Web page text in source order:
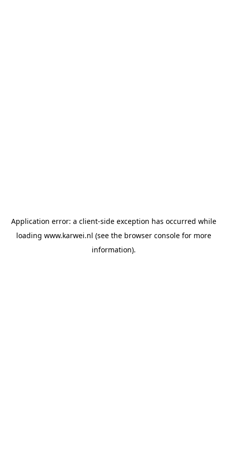
Application error: a client-side exception has occurred while
loading www.karwei.nl (see the browser consolefor more
information).